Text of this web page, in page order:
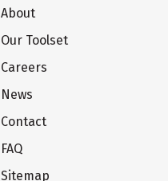
About
Our Toolset
Careers
News
Contact
FAQ
Sitemap